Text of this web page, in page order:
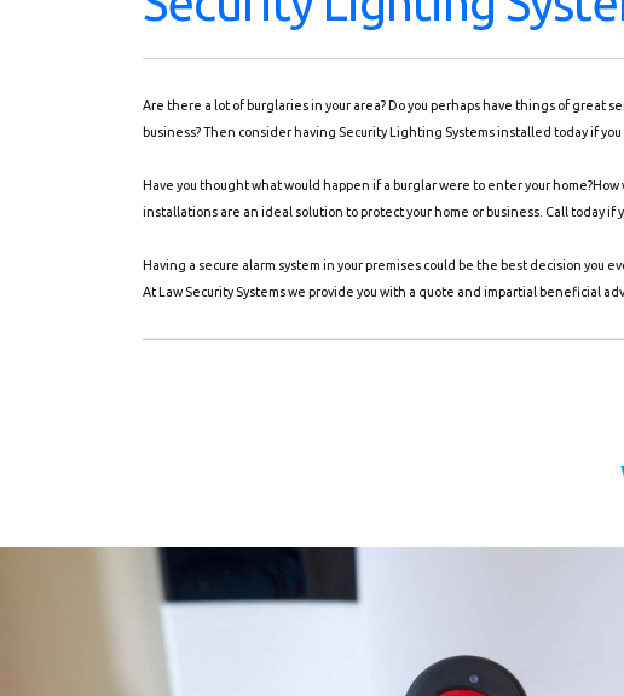
Are there a lot of burglaries in your area? Do you perhaps have things of great
business? Then consider having Security Lighting Systems installed today if
Have you thought what would happen if a burglar were to enter your
installations are an ideal solution to protect your home or business. Call today
Having a secure alarm system in your premises could be the best decision you
At Law Security Systems we provide you with a quote and impartial beneficial